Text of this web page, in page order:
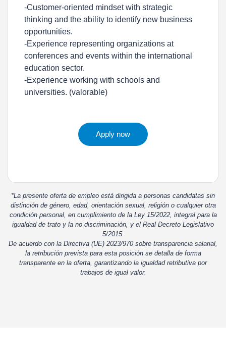
-Customer-oriented mindset with strategic
thinking and the ability to identify new business
opportunities.
-Experience representing organizations at
conferences and events within the international
education sector.
-Experience working with schools and
universities. (valorable)
Apply now
*La presente oferta de empleo está dirigida a personas candidatas sin
distinción de género, edad, orientación sexual, religión o cualquier otra
condición personal, en cumplimiento de la Ley 15/2022, integral para la
igualdad de trato y la no discriminación, y el Real Decreto Legislativo
5/2015.
De acuerdo con la Directiva (UE) 2023/970 sobre transparencia salarial,
la retribución prevista para esta posición se detalla de forma
transparente en la oferta, garantizando la igualdad retributiva por
trabajos de igual valor.